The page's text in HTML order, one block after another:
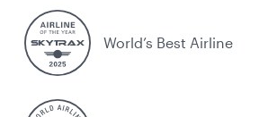
World’s Best Airline